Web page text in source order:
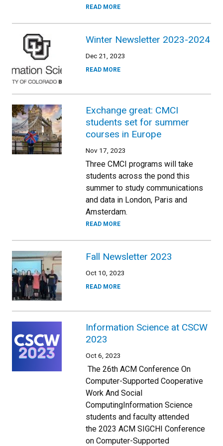
READ MORE
Winter Newsletter 2023-2024
Dec 21, 2023
READ MORE
Exchange great: CMCI
students set for summer
courses in Europe
Nov 17, 2023
Three CMCI programs will take
students across the pond this
summer to study communications
and data in London, Paris and
Amsterdam.
READ MORE
Fall Newsletter 2023
Oct 10, 2023
READ MORE
Information Science at CSCW
2023
Oct 6, 2023
The 26th ACM Conference On
Computer-Supported Cooperative
Work And Social
ComputingInformation Science
students and faculty attended
the 2023 ACM SIGCHI Conference
on Computer-Supported